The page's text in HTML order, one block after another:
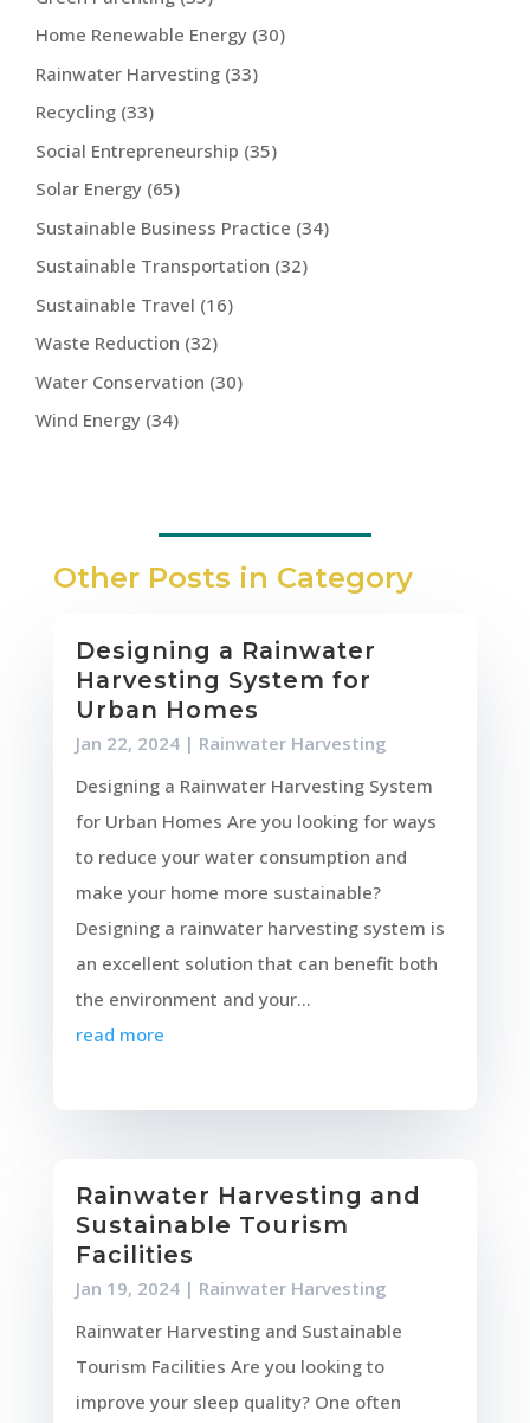
Home Renewable Energy (30)
Rainwater Harvesting (33)
Recycling (33)
Social Entrepreneurship (35)
Solar Energy (65)
Sustainable Business Practice (34)
Sustainable Transportation (32)
Sustainable Travel (16)
Waste Reduction (32)
Water Conservation (30)
Wind Energy (34)
Other Posts in Category
Designing a Rainwater
Harvesting System for
Urban Homes
Jan 22, 2024| Rainwater Harvesting
Designing a Rainwater Harvesting System
for Urban Homes Are you looking for ways
to reduce your water consumption and
make your home more sustainable?
Designing a rainwater harvesting system is
an excellent solution that can benefit both
the environment and your...
read more
Rainwater Harvesting and
Sustainable Tourism
Facilities
Jan 19, 2024| Rainwater Harvesting
Rainwater Harvesting and Sustainable
Tourism Facilities Are you looking to
improve your sleep quality? One often